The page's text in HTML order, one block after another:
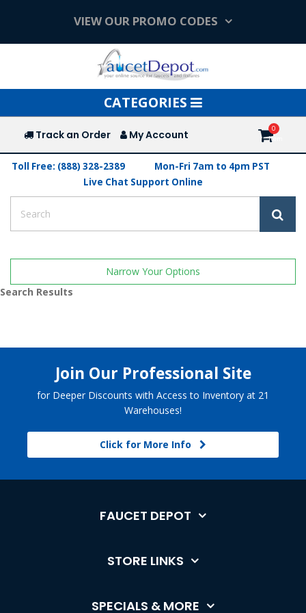
VIEW OUR PROMO CODES
Toggle
navigation
CATEGORIES
Track an Order My Account
Toll Free: (888) 328-2389
Mon-Fri 7am to 4pm PST
Live Chat Support Online
Narrow Your Options
Search Results
Join Our Professional Site
for Deeper Discounts with Access to Inventory at 21
Warehouses!
Click for More Info
FAUCET DEPOT
STORE LINKS
SPECIALS & MORE